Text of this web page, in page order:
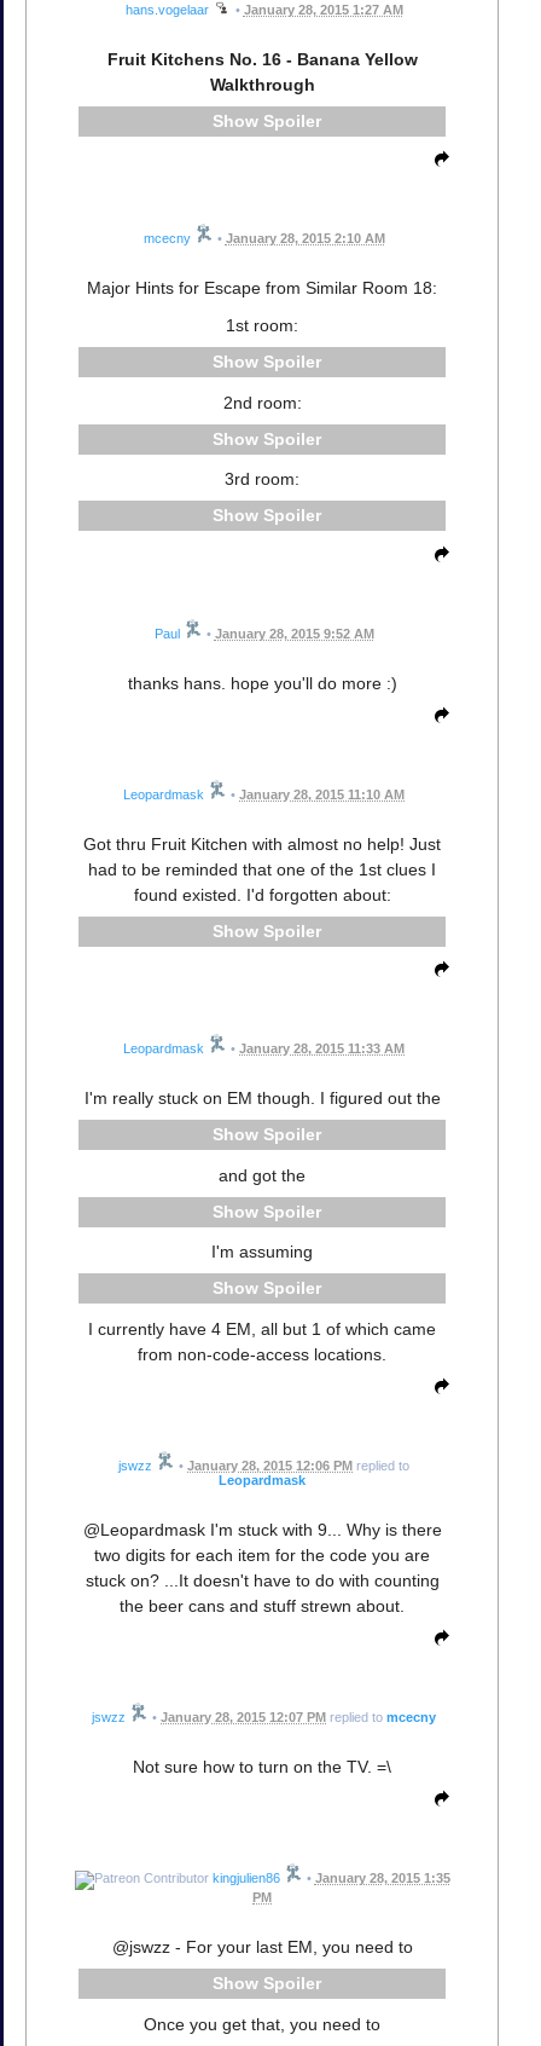
hans.vogelaar • January 28, 2015 1:27 AM
Fruit Kitchens No. 16 - Banana Yellow
Walkthrough
Spoiler
mcecny • January 28, 2015 2:10 AM
Major Hints for Escape from Similar Room 18:
1st room:
Spoiler
2nd room:
Spoiler
3rd room:
Spoiler
Paul • January 28, 2015 9:52 AM
thanks hans. hope you'll do more :)
Leopardmask • January 28, 2015 11:10 AM
Got thru Fruit Kitchen with almost no help! Just
had to be reminded that one of the 1st clues I
found existed. I'd forgotten about:
Spoiler
Leopardmask • January 28, 2015 11:33 AM
I'm really stuck on EM though. I figured out the
Spoiler
and got the
Spoiler
I'm assuming
Spoiler
I currently have 4 EM, all but 1 of which came
from non-code-access locations.
jswzz • January 28, 2015 12:06 PM replied to
Leopardmask
@Leopardmask I'm stuck with 9... Why is there
two digits for each item for the code you are
stuck on? ...It doesn't have to do with counting
the beer cans and stuff strewn about.
jswzz • January 28, 2015 12:07 PM replied to mcecny
Not sure how to turn on the TV. =\
kingjulien86 • January 28, 2015 1:35
PM
@jswzz - For your last EM, you need to
Spoiler
Once you get that, you need to